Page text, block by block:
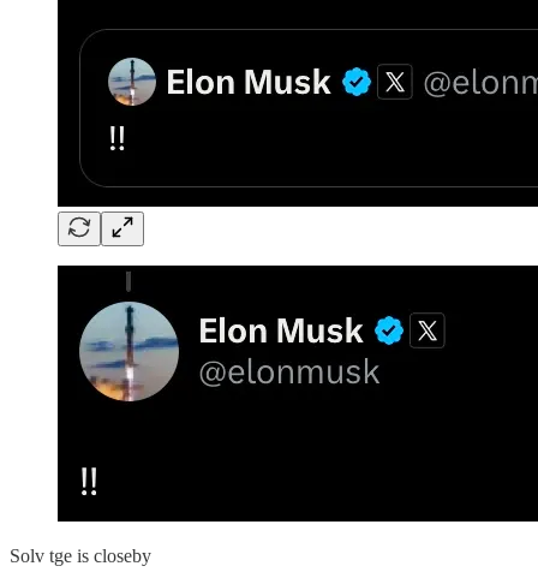
Solv tge is closeby